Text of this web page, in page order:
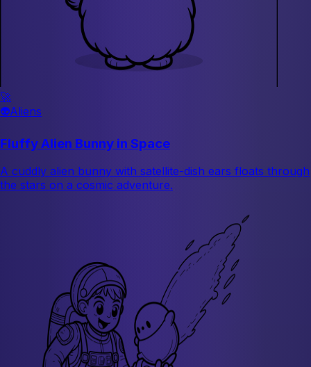
🚀
👽Aliens
Fluffy Alien Bunny in Space
A cuddly alien bunny with satellite-dish ears floats through
the stars on a cosmic adventure.